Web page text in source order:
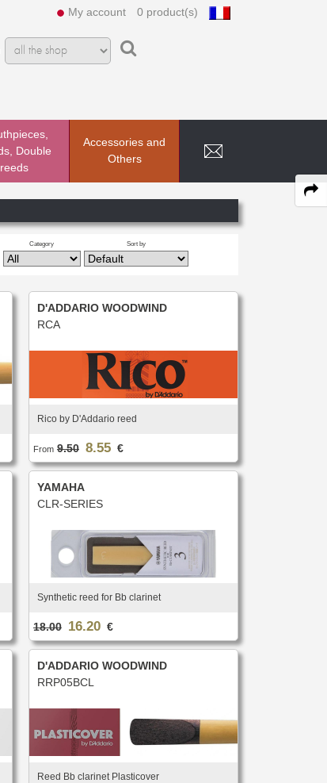
My account 0 product(s)
Double
reeds
Accessories and
Others
Category Sort by
D'ADDARIO WOODWIND
RCA
Rico by D'Addario reed
From 9.50 8.55 €
YAMAHA
CLR-SERIES
Synthetic reed for Bb clarinet
18.00 16.20 €
D'ADDARIO WOODWIND
RRP05BCL
Reed Bb clarinet Plasticover